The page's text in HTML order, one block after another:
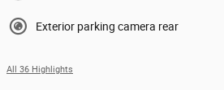
Exterior parking camera rear
All 36 Highlights